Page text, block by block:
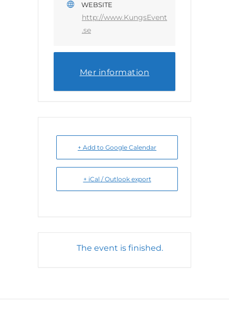
WEBSITE
http://www.KungsEvent
.se
Mer information
+ Add to Google Calendar
+ iCal / Outlook export
The event is finished.